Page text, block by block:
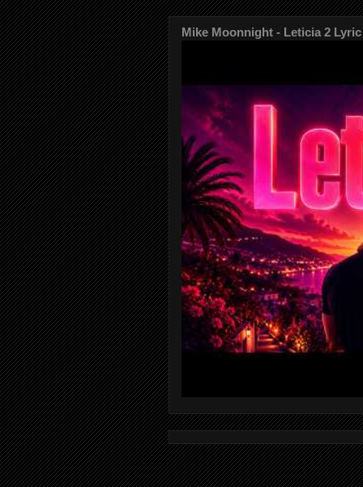
Mike Moonnight - Leticia 2